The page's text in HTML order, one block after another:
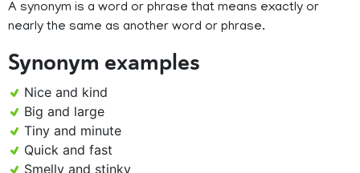
A synonym is a word or phrase that means exactly or
nearly the same as another word or phrase.
Synonym examples
Nice and kind
Big and large
Tiny and minute
Quick and fast
Smelly and stinky